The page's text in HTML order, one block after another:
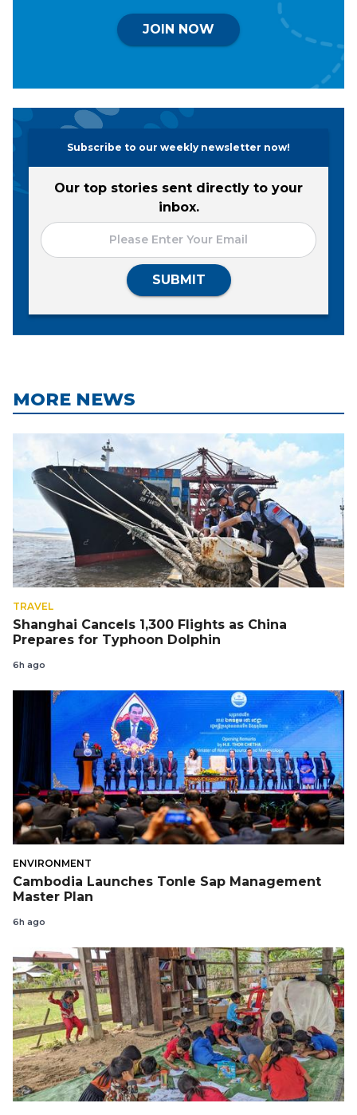
JOIN NOW
Subscribe to our weekly newsletter now!
Our top stories sent directly to your
inbox.
SUBMIT
MORE NEWS
TRAVEL
Shanghai Cancels 1,300 Flights as China
Prepares for Typhoon Dolphin
6h ago
ENVIRONMENT
Cambodia Launches Tonle Sap Management
Master Plan
6h ago